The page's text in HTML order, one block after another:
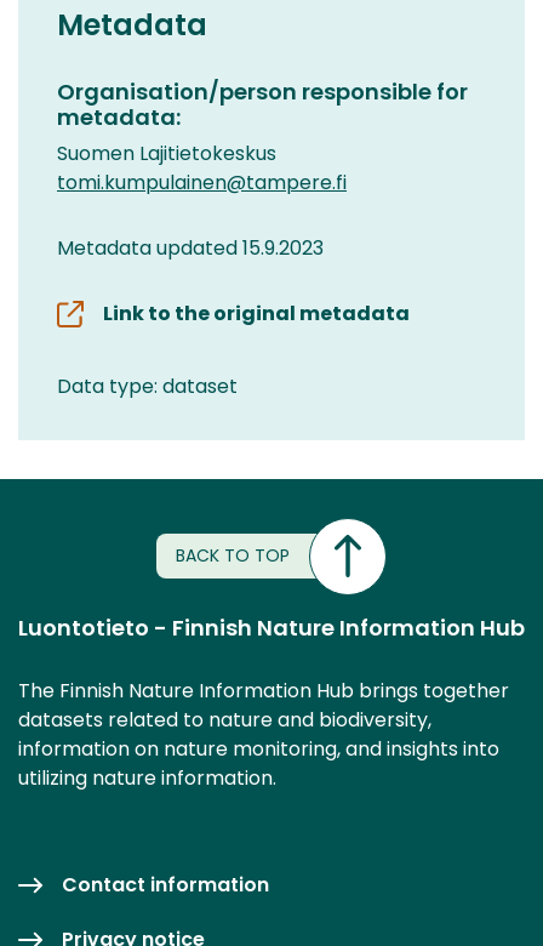
Metadata
Organisation/person responsible for
metadata:
Suomen Lajitietokeskus
tomi.kumpulainen@tampere.fi
Metadata updated 15.9.2023
Link to the original metadata
Data type: dataset
BACK TO TOP
Luontotieto - Finnish Nature Information Hub
The Finnish Nature Information Hub brings together
datasets related to nature and biodiversity,
information on nature monitoring, and insights into
utilizing nature information.
Contact information
Privacy notice